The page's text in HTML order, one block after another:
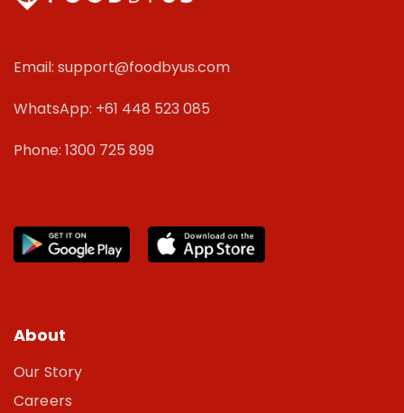
Email: support@foodbyus.com
WhatsApp: +61 448 523 085
Phone: 1300 725 899
About
Our Story
Careers